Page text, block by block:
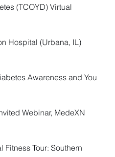
(TCOYD) Virtual
Hospital (Urbana, IL)
Awareness and You
Webinar, MedeXN
Tour: Southern